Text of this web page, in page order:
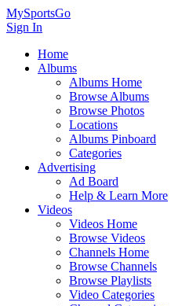
MySportsGo
Sign In
Home
Albums
Albums Home
Browse Albums
Browse Photos
Locations
Albums Pinboard
Categories
Advertising
Ad Board
Help & Learn More
Videos
Videos Home
Browse Videos
Channels Home
Browse Channels
Browse Playlists
Video Categories